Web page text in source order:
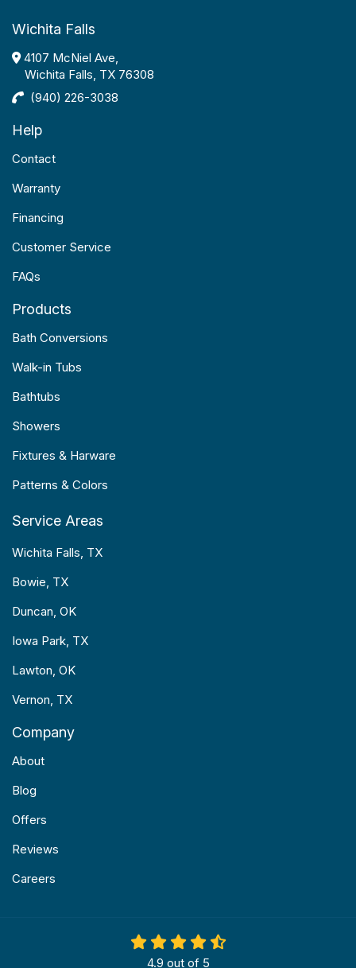
Wichita Falls
4107 McNiel Ave,
Wichita Falls, TX 76308
(940) 226-3038
Help
Contact
Warranty
Financing
Customer Service
FAQs
Products
Bath Conversions
Walk-in Tubs
Bathtubs
Showers
Fixtures & Harware
Patterns & Colors
Service Areas
Wichita Falls, TX
Bowie, TX
Duncan, OK
Iowa Park, TX
Lawton, OK
Vernon, TX
Company
About
Blog
Offers
Reviews
Careers
4.9 out of 5